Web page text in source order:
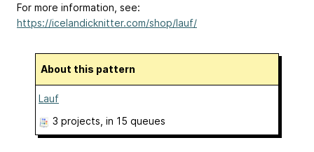
For more information, see:
https://icelandicknitter.com/shop/lauf/
About this pattern
Lauf
3 projects , in 15 queues